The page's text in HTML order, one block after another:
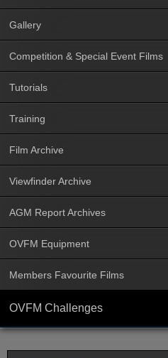
Gallery
Competition & Special Event Films
Tutorials
Training
Film Archive
Viewfinder Archive
AGM Report Archives
OVFM Equipment
Members Favourite Films
OVFM Challenges